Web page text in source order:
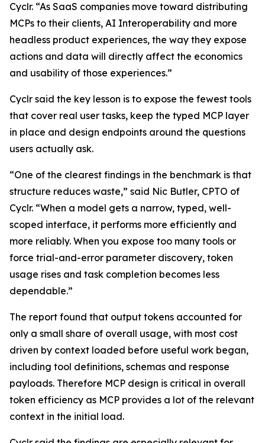
Cyclr. “As SaaS companies move toward distributing
MCPs to their clients, AI Interoperability and more
headless product experiences, the way they expose
actions and data will directly affect the economics
and usability of those experiences.”
Cyclr said the key lesson is to expose the fewest tools
that cover real user tasks, keep the typed MCP layer
in place and design endpoints around the questions
users actually ask.
“One of the clearest findings in the benchmark is that
structure reduces waste,” said Nic Butler, CPTO of
Cyclr. “When a model gets a narrow, typed, well-
scoped interface, it performs more efficiently and
more reliably. When you expose too many tools or
force trial-and-error parameter discovery, token
usage rises and task completion becomes less
dependable.”
The report found that output tokens accounted for
only a small share of overall usage, with most cost
driven by context loaded before useful work began,
including tool definitions, schemas and response
payloads. Therefore MCP design is critical in overall
token efficiency as MCP provides a lot of the relevant
context in the initial load.